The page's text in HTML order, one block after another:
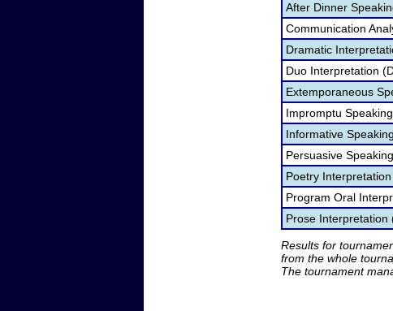
After Dinner
Communication
Dramatic
Duo Interpretation
Extemporaneous
Impromptu
Informative
Persuasive
Poetry
Program Oral
Prose Interpretation
Results for
from the whole
The tournament